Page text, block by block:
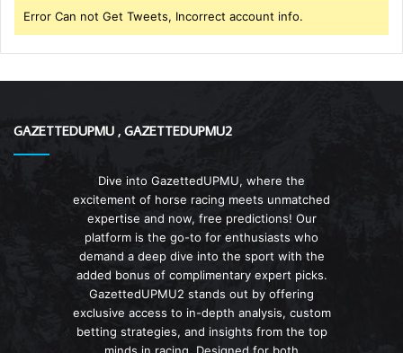
Error Can not Get Tweets, Incorrect account info.
GAZETTEDUPMU , GAZETTEDUPMU2
Dive into GazettedUPMU, where the
excitement of horse racing meets unmatched
expertise and now, free predictions! Our
platform is the go-to for enthusiasts who
demand a deep dive into the sport with the
added bonus of complimentary expert picks.
GazettedUPMU2 stands out by offering
exclusive access to in-depth analysis, custom
betting strategies, and insights from the top